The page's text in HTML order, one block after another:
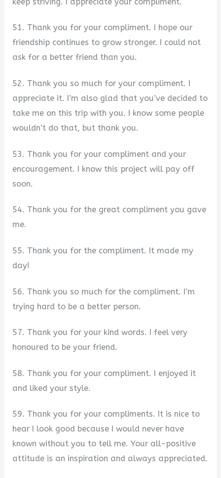
51. Thank you for your compliment. I hope our
friendship continues to grow stronger. I could not
ask for a better friend than you.
52. Thank you so much for your compliment. I
appreciate it. I’m also glad that you’ve decided to
take me on this trip with you. I know some people
wouldn’t do that, but thank you.
53. Thank you for your compliment and your
encouragement. I know this project will pay off
soon.
54. Thank you for the great compliment you gave
me.
55. Thank you for the compliment. It made my
day!
56. Thank you so much for the compliment. I’m
trying hard to be a better person.
57. Thank you for your kind words. I feel very
honoured to be your friend.
58. Thank you for your compliment. I enjoyed it
and liked your style.
59. Thank you for your compliments. It is nice to
hear I look good because I would never have
known without you to tell me. Your all-positive
attitude is an inspiration and always appreciated.